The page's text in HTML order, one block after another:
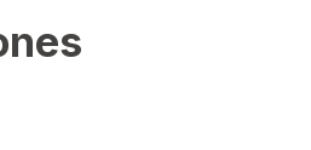
about CEO